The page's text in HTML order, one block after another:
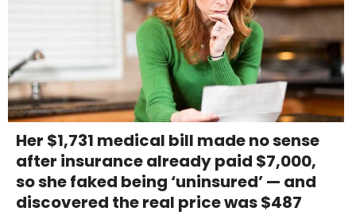
Her $1,731 medical bill made no sense
after insurance already paid $7,000,
so she faked being ‘uninsured’ — and
discovered the real price was $487